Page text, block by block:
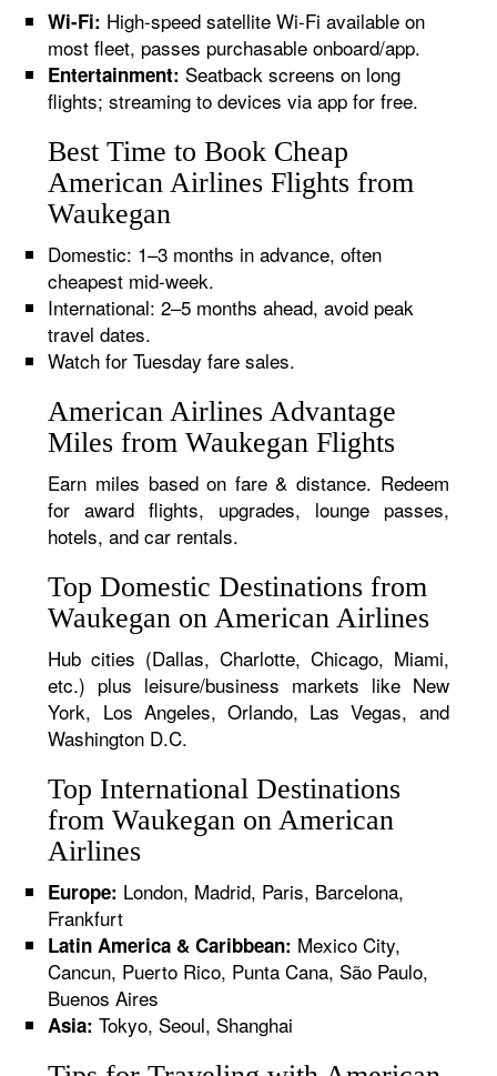
Wi-Fi: High-speed satellite Wi-Fi available on
most fleet, passes purchasable onboard/app.
Entertainment: Seatback screens on long
flights; streaming to devices via app for free.
Best Time to Book Cheap
American Airlines Flights from
Waukegan
Domestic: 1–3 months in advance, often
cheapest mid-week.
International: 2–5 months ahead, avoid peak
travel dates.
Watch for Tuesday fare sales.
American Airlines Advantage
Miles from Waukegan Flights
Earn miles based on fare & distance. Redeem
for award flights, upgrades, lounge passes,
hotels, and car rentals.
Top Domestic Destinations from
Waukegan on American Airlines
Hub cities (Dallas, Charlotte, Chicago, Miami,
etc.) plus leisure/business markets like New
York, Los Angeles, Orlando, Las Vegas, and
Washington D.C.
Top International Destinations
from Waukegan on American
Airlines
Europe: London, Madrid, Paris, Barcelona,
Frankfurt
Latin America & Caribbean: Mexico City,
Cancun, Puerto Rico, Punta Cana, São Paulo,
Buenos Aires
Asia: Tokyo, Seoul, Shanghai